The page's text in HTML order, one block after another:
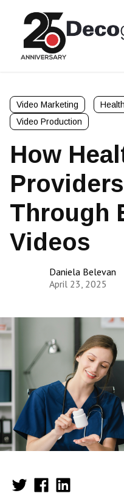
Video Marketing
Video Production
How
Through
Videos
Daniela Belevan
April 23, 2025